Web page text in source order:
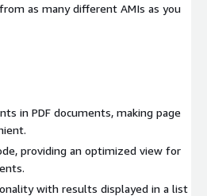
as many different AMIs as you
in PDF documents, making page
providing an optimized view for
with results displayed in a list